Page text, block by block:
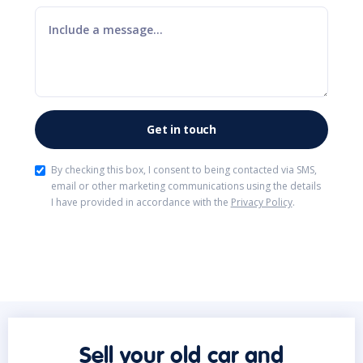
By checking this box, I consent to being contacted via SMS,
email or other marketing communications using the details
I have provided in accordance with the Privacy Policy.
Sell your old car and